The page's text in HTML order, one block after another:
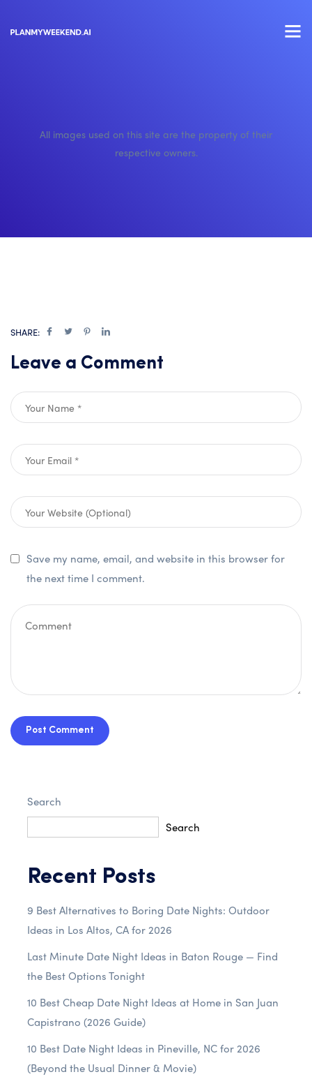
All images used on this site are the property of their
respective owners.
SHARE:
Leave a Comment
Save my name, email, and website in this browser for
the next time I comment.
Post Comment
Search
Search
Recent Posts
9 Best Alternatives to Boring Date Nights: Outdoor
Ideas in Los Altos, CA for 2026
Last Minute Date Night Ideas in Baton Rouge — Find
the Best Options Tonight
10 Best Cheap Date Night Ideas at Home in San Juan
Capistrano (2026 Guide)
10 Best Date Night Ideas in Pineville, NC for 2026
(Beyond the Usual Dinner & Movie)